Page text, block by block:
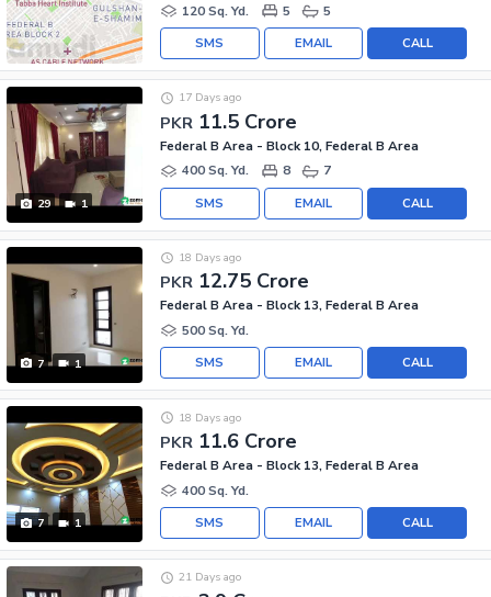
120 Sq. Yd.
5 5
CALL
EMAIL
SMS
29 1
PKR 11.5 Crore
17 Days ago
Federal B Area - Block 10, Federal B Area
400 Sq. Yd.
8 7
CALL
EMAIL
SMS
7 1
PKR 12.75 Crore
18 Days ago
Federal B Area - Block 13, Federal B Area
500 Sq. Yd.
CALL
EMAIL
SMS
7 1
PKR 11.6 Crore
18 Days ago
Federal B Area - Block 13, Federal B Area
400 Sq. Yd.
CALL
EMAIL
SMS
21 Days ago